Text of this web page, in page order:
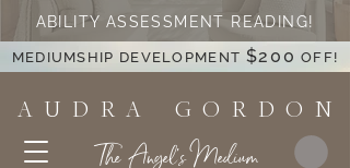
A U D R A G O R D O N
The Angel's Medium
ABILITY ASSESSMENT READING!
MEDIUMSHIP DEVELOPMENT $200 OFF!